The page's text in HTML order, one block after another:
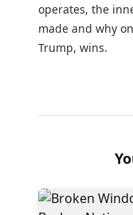
operates, the
made and why
Trump, wins.